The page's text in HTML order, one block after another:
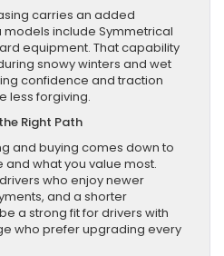
carries an added
include Symmetrical
equipment. That capability
snowy winters and wet
confidence and traction
less forgiving.
Right Path
and buying comes down to
and what you value most.
who enjoy newer
and a shorter
a strong fit for drivers with
who prefer upgrading every